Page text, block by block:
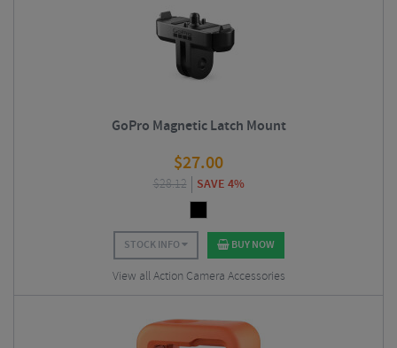
GoPro Magnetic Latch Mount
$27.00
$28.12 SAVE 4%
STOCK INFO BUY NOW
View all Action Camera Accessories